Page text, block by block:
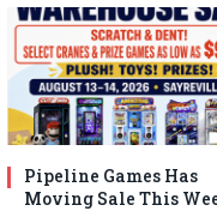
Pipeline Games Has
Moving Sale This